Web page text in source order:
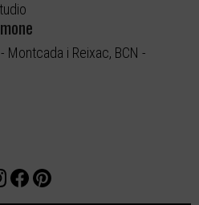
Montcada i Reixac, BCN -